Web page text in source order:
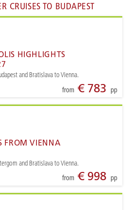
CRUISES TO BUDAPEST
HIGHLIGHTS
and Bratislava to Vienna.
from€ 783 pp
FROM VIENNA
and Bratislava to Vienna.
from€ 998 pp